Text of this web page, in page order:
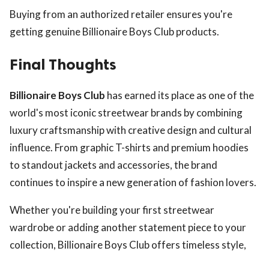
Buying from an authorized retailer ensures you're
getting genuine Billionaire Boys Club products.
Final Thoughts
Billionaire Boys Club has earned its place as one of the
world's most iconic streetwear brands by combining
luxury craftsmanship with creative design and cultural
influence. From graphic T-shirts and premium hoodies
to standout jackets and accessories, the brand
continues to inspire a new generation of fashion lovers.
Whether you're building your first streetwear
wardrobe or adding another statement piece to your
collection, Billionaire Boys Club offers timeless style,